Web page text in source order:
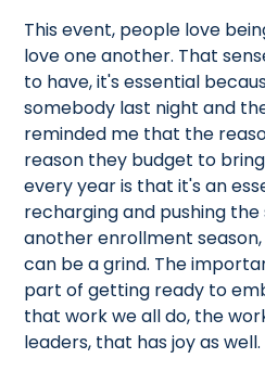
This event, people love
love one another. That
to have, it's essential
somebody last night and
reminded me that the
reason they budget to
every year is that it's an
recharging and pushing
another enrollment
can be a grind. The
part of getting ready to
that work we all do, the
leaders, that has joy as well.